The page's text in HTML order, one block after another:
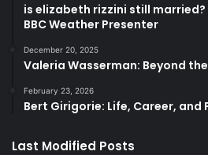
is elizabeth rizzini still
BBC Weather Presenter
December 20, 2025
Valeria Wasserman: Beyond
February 23, 2026
Bert Girigorie: Life, Career, and
Last Modified Posts